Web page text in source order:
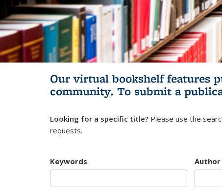
Our virtual bookshelf features
community. To submit a
Looking for a specific title? Please use the
requests.
Keywords Author